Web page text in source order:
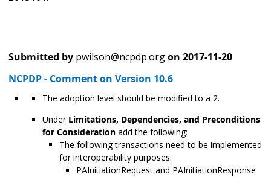
Submitted by pwilson@ncpdp.orgon 2017-11-20
NCPDP - Comment on Version 10.6
The adoption level should be modified to a 2.
UnderLimitations, Dependencies, and Preconditions
for Consideration add the following:
The following transactions need to be implemented
for interoperability purposes:
PAInitiationRequest and PAInitiationResponse